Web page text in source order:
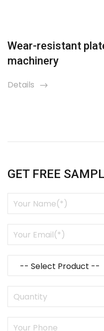
Wear-resistant
machinery
Details
GET FREE